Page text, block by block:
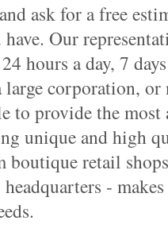
ask for a free
Our
hours a day, 7
large corporation,
to provide the
unique and high
boutique retail
-